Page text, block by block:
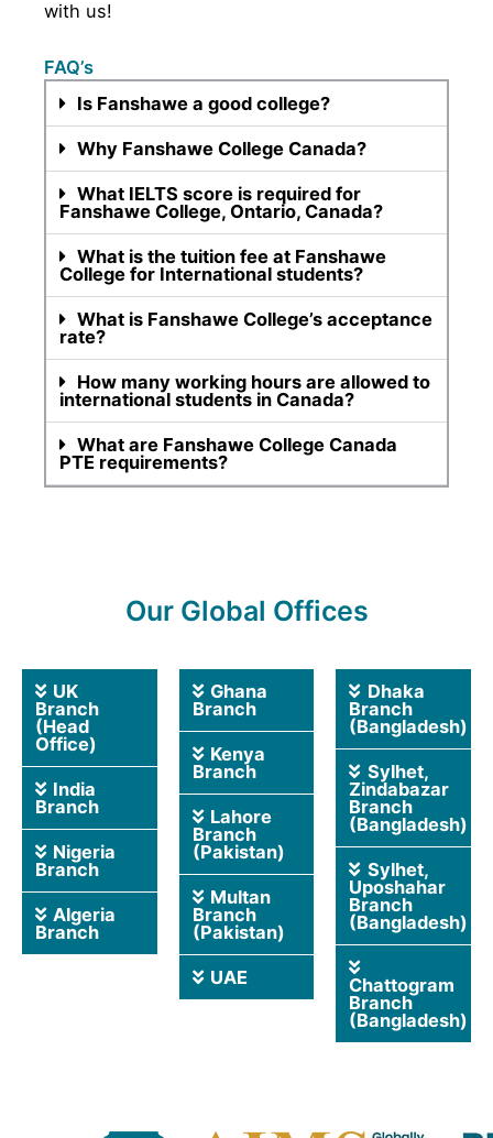
with us!
FAQ’s
Is Fanshawe a good college?
Why Fanshawe College Canada?
What IELTS score is required for
Fanshawe College, Ontario, Canada?
What is the tuition fee at Fanshawe
College for International students?
What is Fanshawe College’s acceptance
rate?
How many working hours are allowed to
international students in Canada?
What are Fanshawe College Canada
PTE requirements?
Our Global Offices
UK
Branch
(Head
Office)
India
Branch
Nigeria
Branch
Algeria
Branch
Ghana
Branch
Kenya
Branch
Lahore
Branch
(Pakistan)
Multan
Branch
(Pakistan)
UAE
Dhaka
Branch
(Bangladesh)
Sylhet,
Zindabazar
Branch
(Bangladesh)
Sylhet,
Uposhahar
Branch
(Bangladesh)
Chattogram
Branch
(Bangladesh)